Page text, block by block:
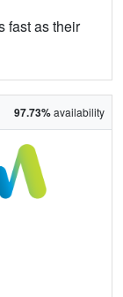
fast as their
97.73%availability